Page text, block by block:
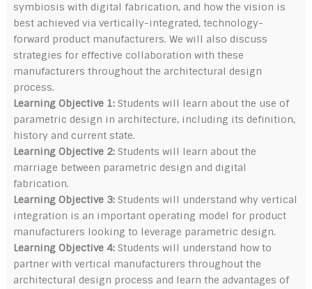
symbiosis with digital fabrication, and how the vision is
best achieved via vertically-integrated, technology-
forward product manufacturers. We will also discuss
strategies for effective collaboration with these
manufacturers throughout the architectural design
process.
Learning Objective 1: Students will learn about the use of
parametric design in architecture, including its definition,
history and current state.
Learning Objective 2: Students will learn about the
marriage between parametric design and digital
fabrication.
Learning Objective 3: Students will understand why vertical
integration is an important operating model for product
manufacturers looking to leverage parametric design.
Learning Objective 4: Students will understand how to
partner with vertical manufacturers throughout the
architectural design process and learn the advantages of